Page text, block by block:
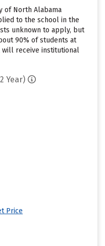
of North Alabama
to the school in the
unknown to apply, but
90% of students at
will receive institutional
Year)
Price